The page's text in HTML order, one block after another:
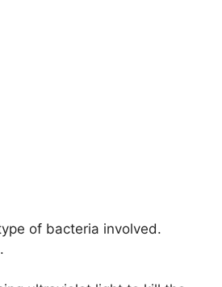
of bacteria involved.